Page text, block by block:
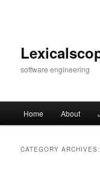
software engineering
Home About
CATEGORY